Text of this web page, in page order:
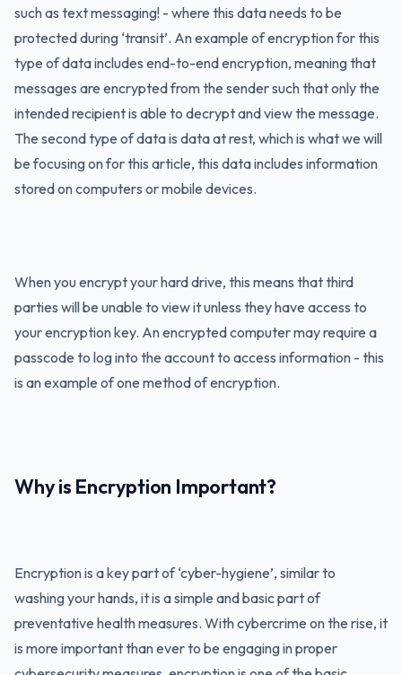
such as text messaging! - where this data needs to be
protected during ‘transit’. An example of encryption for this
type of data includes end-to-end encryption, meaning that
messages are encrypted from the sender such that only the
intended recipient is able to decrypt and view the message.
The second type of data is data at rest, which is what we will
be focusing on for this article, this data includes information
stored on computers or mobile devices.
When you encrypt your hard drive, this means that third
parties will be unable to view it unless they have access to
your encryption key. An encrypted computer may require a
passcode to log into the account to access information - this
is an example of one method of encryption.
Why is Encryption Important?
Encryption is a key part of ‘cyber-hygiene’, similar to
washing your hands, it is a simple and basic part of
preventative health measures. With cybercrime on the rise, it
is more important than ever to be engaging in proper